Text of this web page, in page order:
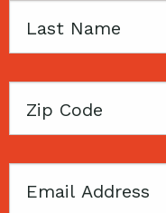
Last
Zip
Email